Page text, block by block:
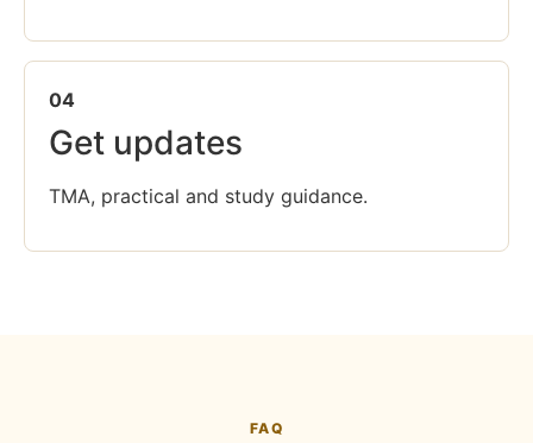
04
Get updates
TMA, practical and study guidance.
FAQ